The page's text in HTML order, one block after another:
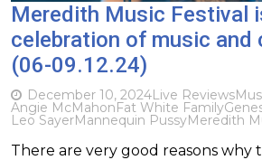
Meredith Music Festival
celebration of music and
(06-09.12.24)
December 10, 2024Live Reviews
Angie McMahonFat White Family
Leo SayerMannequin PussyMeredith
There are very good reasons why